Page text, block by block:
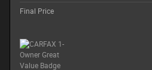
Final Price